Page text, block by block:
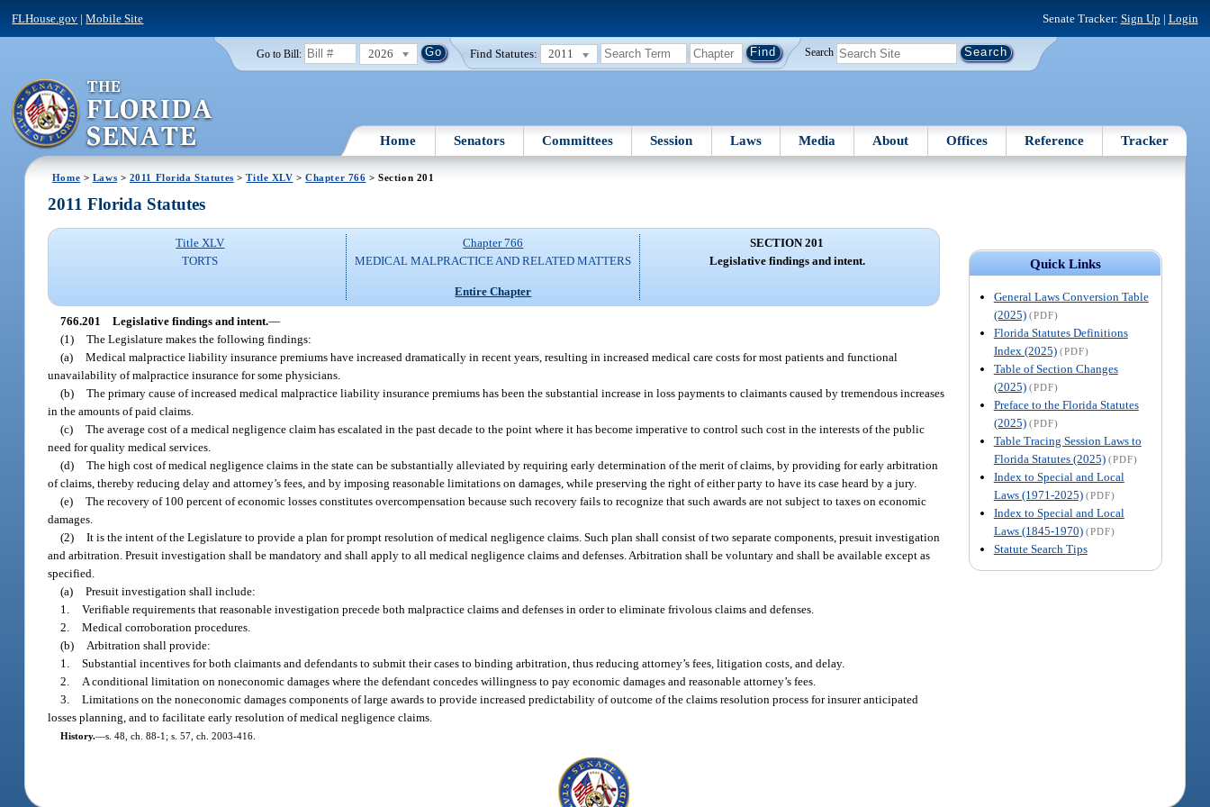
FLHouse.gov |Mobile Site Senate Tracker: Sign Up | Login
Go to Bill: 2026 Find Statutes: 2011 Search
Home Senators Committees Session Laws Media About Offices Reference Tracker
Home > Laws > 2011 Florida Statutes >Title XLV >Chapter 766 > Section 201
Quick Links
General Laws Conversion Table
(2025) (PDF)
Florida Statutes Definitions
Index (2025) (PDF)
Table of Section Changes
(2025) (PDF)
Preface to the Florida Statutes
(2025) (PDF)
Table Tracing Session Laws to
Florida Statutes (2025) (PDF)
Index to Special and Local
Laws (1971-2025) (PDF)
Index to Special and Local
Laws (1845-1970) (PDF)
Statute Search Tips
2011 Florida Statutes
Title XLV
TORTS
Chapter 766
MEDICAL MALPRACTICE AND RELATED MATTERS
Entire Chapter
SECTION 201
Legislative findings and intent.
766.201 Legislative findings and intent.—
(1) The Legislature makes the following findings:
(a) Medical malpractice liability insurance premiums have increased dramatically in recent years, resulting in increased medical care costs for most patients and functional
unavailability of malpractice insurance for some physicians.
(b) The primary cause of increased medical malpractice liability insurance premiums has been the substantial increase in loss payments to claimants caused by tremendous increases
in the amounts of paid claims.
(c) The average cost of a medical negligence claim has escalated in the past decade to the point where it has become imperative to control such cost in the interests of the public
need for quality medical services.
(d) The high cost of medical negligence claims in the state can be substantially alleviated by requiring early determination of the merit of claims, by providing for early arbitration
of claims, thereby reducing delay and attorney’s fees, and by imposing reasonable limitations on damages, while preserving the right of either party to have its case heard by a jury.
(e) The recovery of 100 percent of economic losses constitutes overcompensation because such recovery fails to recognize that such awards are not subject to taxes on economic
damages.
(2) It is the intent of the Legislature to provide a plan for prompt resolution of medical negligence claims. Such plan shall consist of two separate components, presuit investigation
and arbitration. Presuit investigation shall be mandatory and shall apply to all medical negligence claims and defenses. Arbitration shall be voluntary and shall be available except as
specified.
(a) Presuit investigation shall include:
1. Verifiable requirements that reasonable investigation precede both malpractice claims and defenses in order to eliminate frivolous claims and defenses.
2. Medical corroboration procedures.
(b)
Arbitration shall provide:
1. Substantial incentives for both claimants and defendants to submit their cases to binding arbitration, thus reducing attorney’s fees, litigation costs, and delay.
2.
A conditional limitation on noneconomic damages where the defendant concedes willingness to pay economic damages and reasonable attorney’s fees.
3. Limitations on the noneconomic damages components of large awards to provide increased predictability of outcome of the claims resolution process for insurer anticipated
losses planning, and to facilitate early resolution of medical negligence claims.
History.—s. 48, ch. 88-1; s. 57, ch. 2003-416.